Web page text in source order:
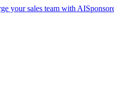
your sales team with AI